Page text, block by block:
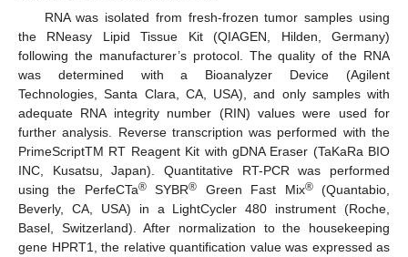
RNA was isolated from fresh-frozen tumor samples using
the RNeasy Lipid Tissue Kit (QIAGEN, Hilden, Germany)
following the manufacturer’s protocol. The quality of the RNA
was determined with a Bioanalyzer Device (Agilent
Technologies, Santa Clara, CA, USA), and only samples with
adequate RNA integrity number (RIN) values were used for
further analysis. Reverse transcription was performed with the
PrimeScriptTM RT Reagent Kit with gDNA Eraser (TaKaRa BIO
INC, Kusatsu, Japan). Quantitative RT-PCR was performed
using the PerfeCTa®SYBR® Green Fast Mix®(Quantabio,
Beverly, CA, USA) in a LightCycler 480 instrument (Roche,
Basel, Switzerland). After normalization to the housekeeping
gene HPRT1, the relative quantification value was expressed as